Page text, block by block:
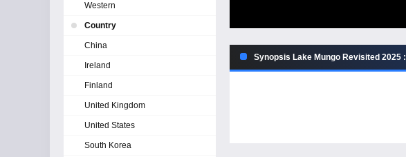
Synopsis Lake Mungo Revisited 2025 :
Western
Country
China
Ireland
Finland
United Kingdom
United States
South Korea